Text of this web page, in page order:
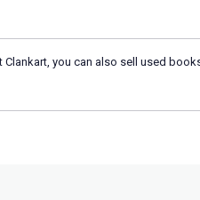
you can also sell used